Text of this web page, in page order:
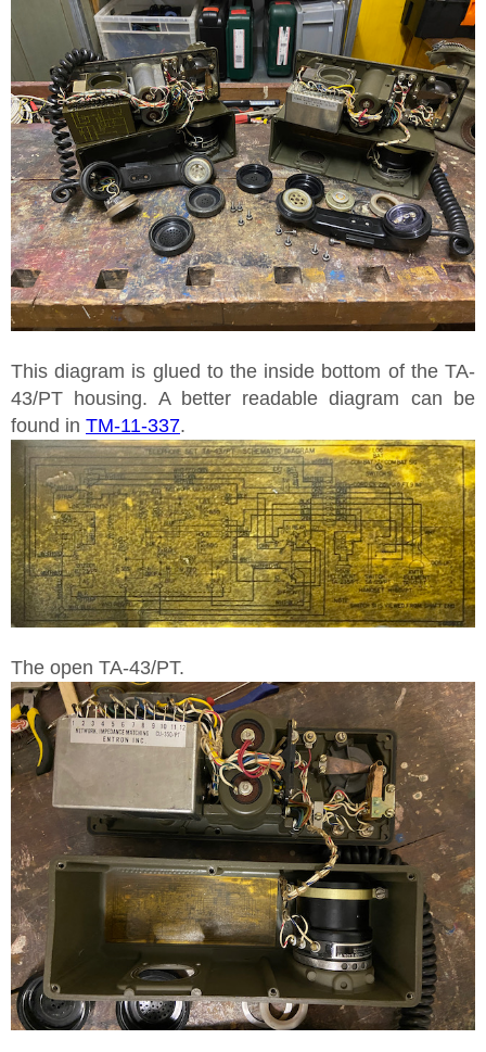
This diagram is glued to the inside bottom of the TA-
43/PT housing. A better readable diagram can be
found in TM-11-337.
The open TA-43/PT.